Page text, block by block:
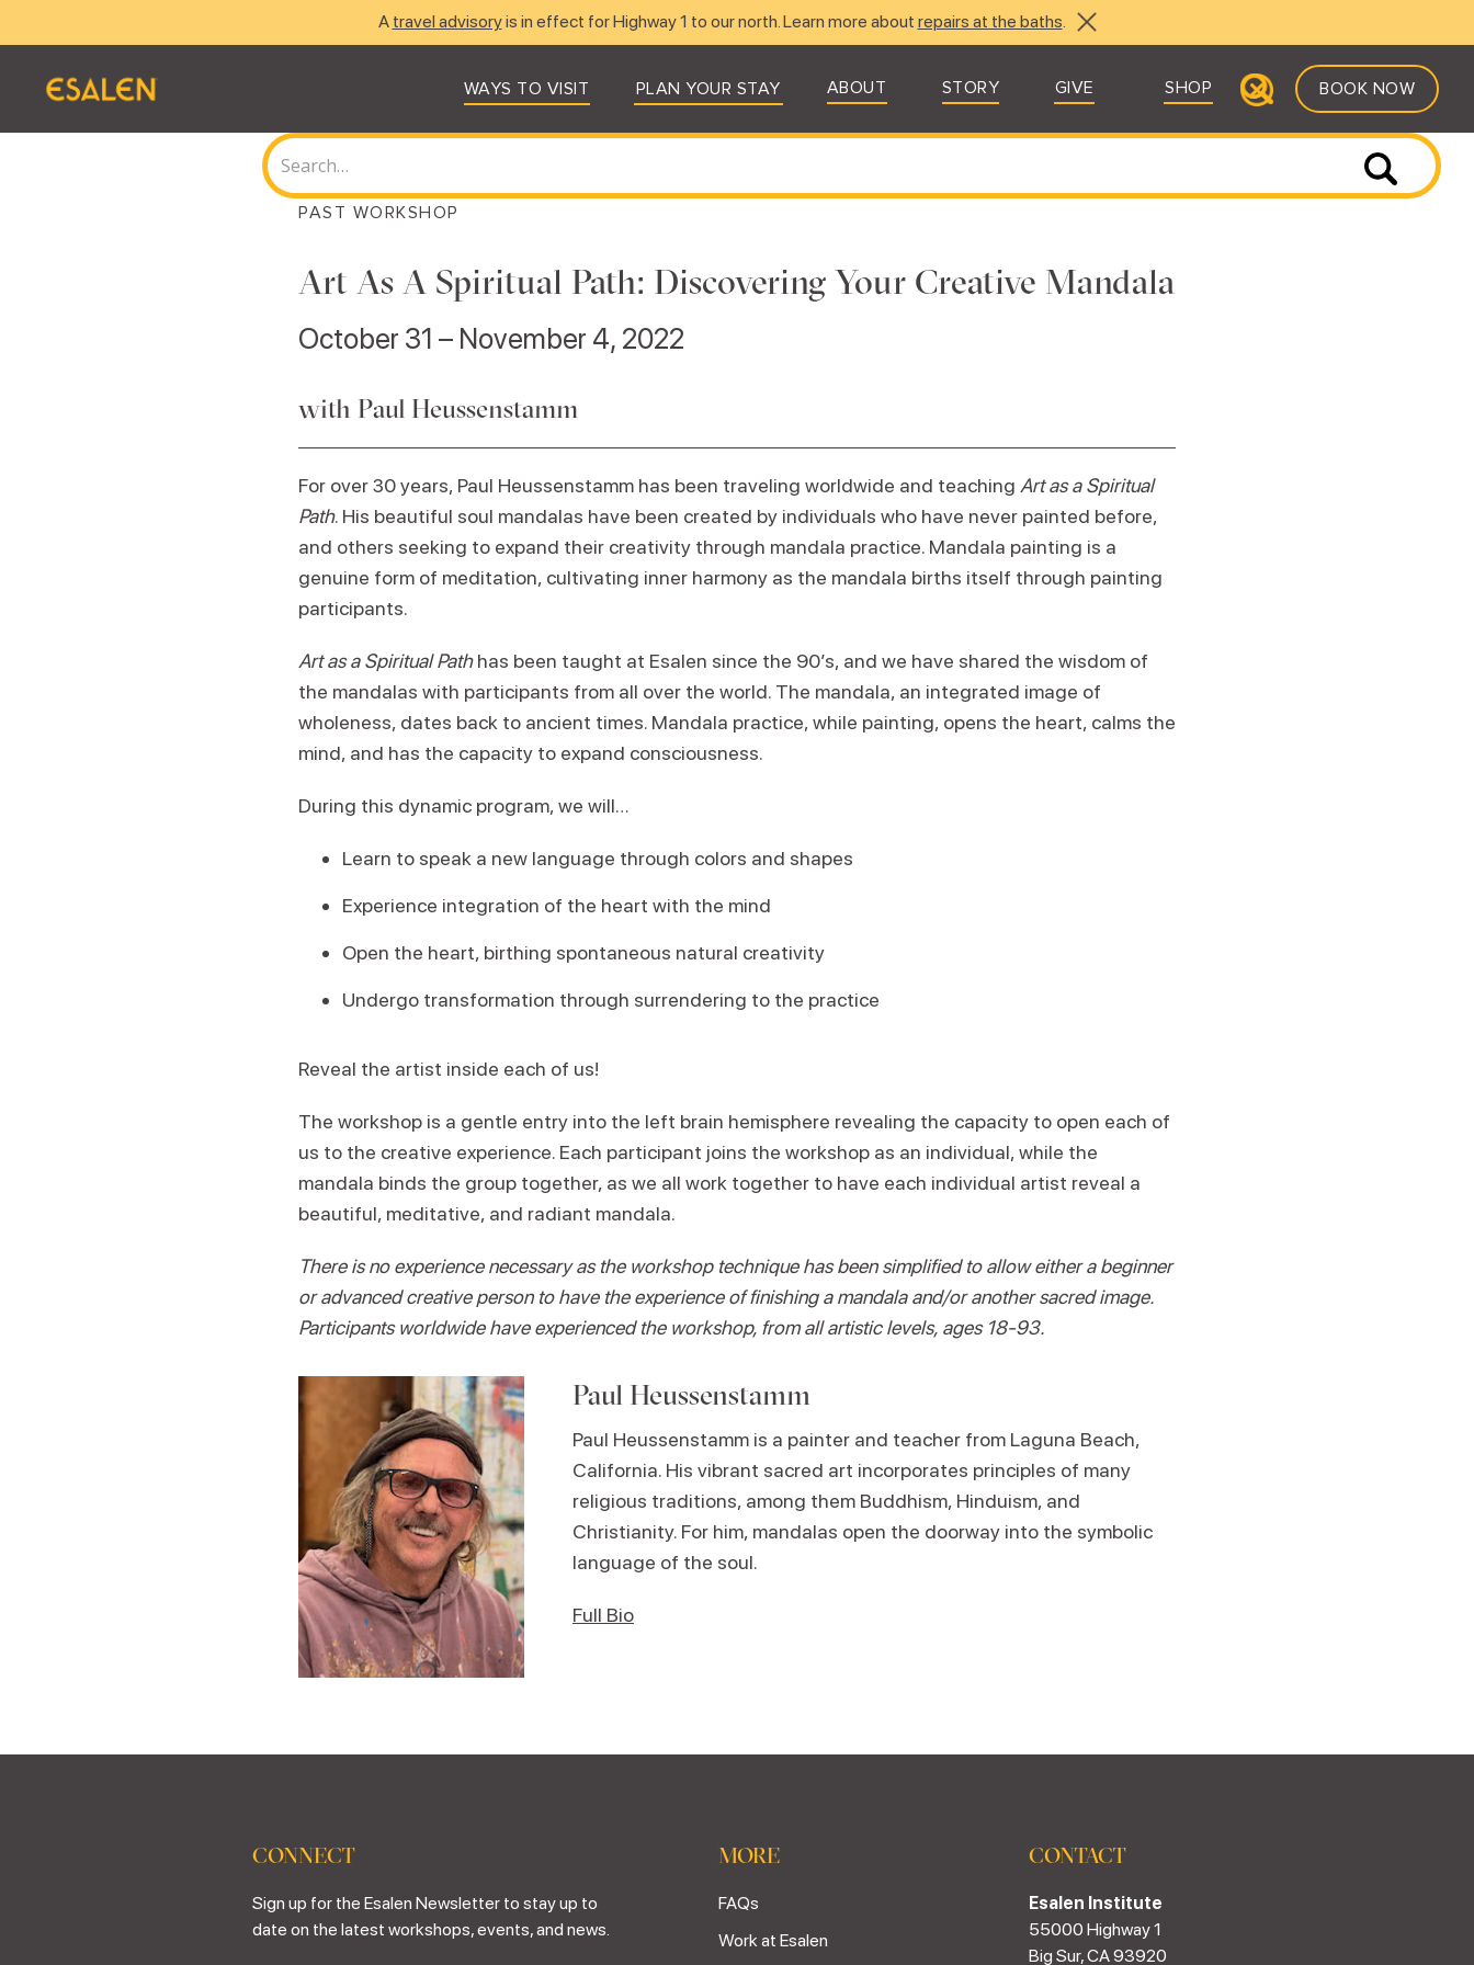
A travel advisoryis in effect for Highway 1 to our north. Learn more about repairs at the baths.
WAYS TO VISIT PLAN YOUR STAY ABOUT STORY GIVE SHOP BOOK NOW
PAST WORKSHOP
Art As A Spiritual Path: Discovering Your Creative Mandala
October 31 – November 4, 2022
with Paul Heussenstamm
For over 30 years, Paul Heussenstamm has been traveling worldwide and teaching Art as a Spiritual
Path. His beautiful soul mandalas have been created by individuals who have never painted before,
and others seeking to expand their creativity through mandala practice. Mandala painting is a
genuine form of meditation, cultivating inner harmony as the mandala births itself through painting
participants.
Art as a Spiritual Pathhas been taught at Esalen since the 90’s, and we have shared the wisdom of
the mandalas with participants from all over the world. The mandala, an integrated image of
wholeness, dates back to ancient times. Mandala practice, while painting, opens the heart, calms the
mind, and has the capacity to expand consciousness.
During this dynamic program, we will…
Learn to speak a new language through colors and shapes
Experience integration of the heart with the mind
Open the heart, birthing spontaneous natural creativity
Undergo transformation through surrendering to the practice
Reveal the artist inside each of us!
The workshop is a gentle entry into the left brain hemisphere revealing the capacity to open each of
us to the creative experience. Each participant joins the workshop as an individual, while the
mandala binds the group together, as we all work together to have each individual artist reveal a
beautiful, meditative, and radiant mandala.
There is no experience necessary as the workshop technique has been simplified to allow either a beginner
or advanced creative person to have the experience of finishing a mandala and/or another sacred image.
Participants worldwide have experienced the workshop, from all artistic levels, ages 18-93.
Paul Heussenstamm
Paul Heussenstamm is a painter and teacher from Laguna Beach,
California. His vibrant sacred art incorporates principles of many
religious traditions, among them Buddhism, Hinduism, and
Christianity. For him, mandalas open the doorway into the symbolic
language of the soul.
Full Bio
CONNECT
Sign up for the Esalen Newsletter to stay up to
date on the latest workshops, events, and news.
MORE
FAQs
Work at Esalen
CONTACT
Esalen Institute
55000 Highway 1
Big Sur, CA 93920